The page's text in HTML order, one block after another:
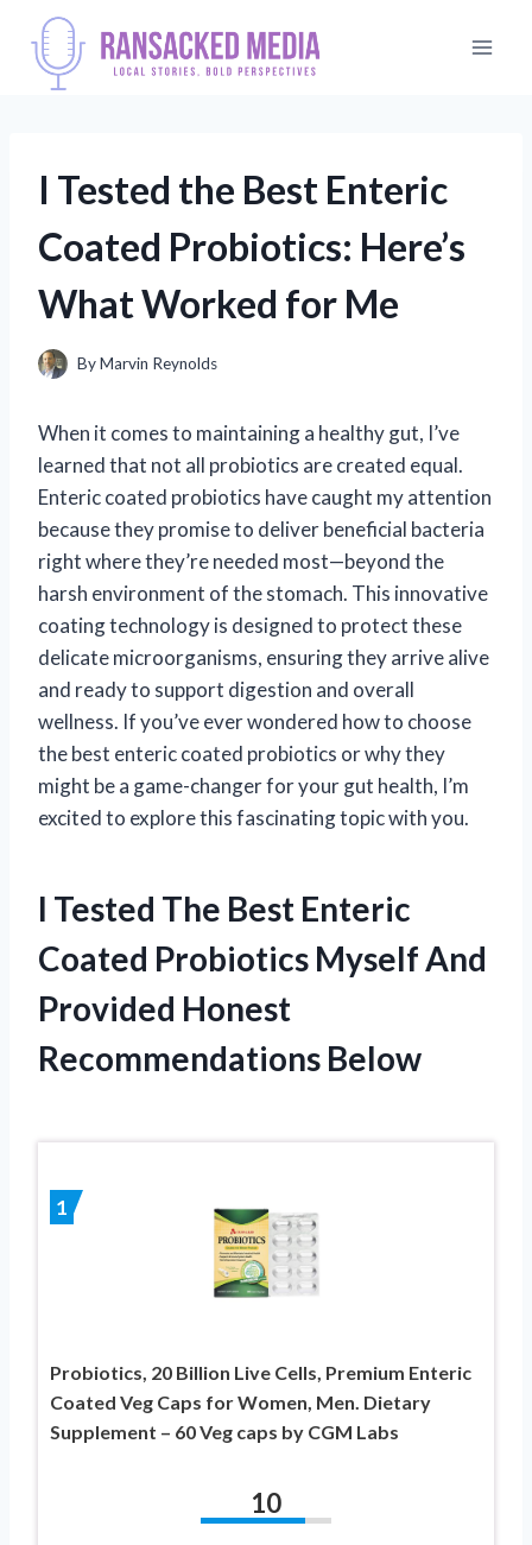
content
I Tested the Best Enteric
Coated Probiotics: Here’s
What Worked for Me
ByMarvin Reynolds
When it comes to maintaining a healthy gut, I’ve
learned that not all probiotics are created equal.
Enteric coated probiotics have caught my attention
because they promise to deliver beneficial bacteria
right where they’re needed most—beyond the
harsh environment of the stomach. This innovative
coating technology is designed to protect these
delicate microorganisms, ensuring they arrive alive
and ready to support digestion and overall
wellness. If you’ve ever wondered how to choose
the best enteric coated probiotics or why they
might be a game-changer for your gut health, I’m
excited to explore this fascinating topic with you.
I Tested The Best Enteric
Coated Probiotics Myself And
Provided Honest
Recommendations Below
1
Probiotics, 20 Billion Live Cells, Premium Enteric
Coated Veg Caps for Women, Men. Dietary
Supplement – 60 Veg caps by CGM Labs
10